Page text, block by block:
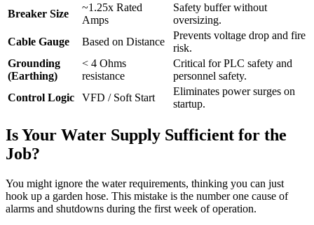
Breaker Size
~1.25x Rated
Amps
Safety buffer without
oversizing.
Cable Gauge
Based on Distance
Prevents voltage drop and fire
risk.
Grounding
(Earthing)
< 4 Ohms
resistance
Critical for PLC safety and
personnel safety.
Control Logic
VFD / Soft Start
Eliminates power surges on
startup.
Is Your Water Supply Sufficient for the
Job?
You might ignore the water requirements, thinking you can just
hook up a garden hose. This mistake is the number one cause of
alarms and shutdowns during the first week of operation.